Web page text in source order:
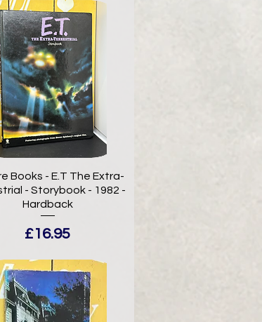
Books - E.T The Extra-
- Storybook - 1982 -
Hardback
Price
£16.95